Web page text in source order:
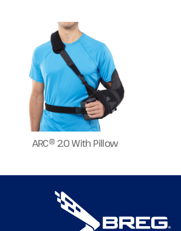
ARC® 2.0 With Pillow